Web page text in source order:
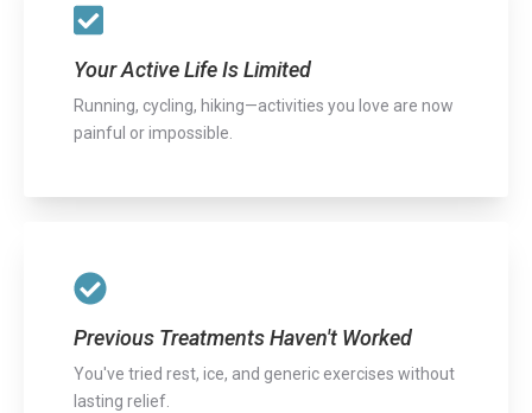
Your Active Life Is Limited
Running, cycling, hiking—activities you love are now
painful or impossible.
Previous Treatments Haven't Worked
You've tried rest, ice, and generic exercises without
lasting relief.